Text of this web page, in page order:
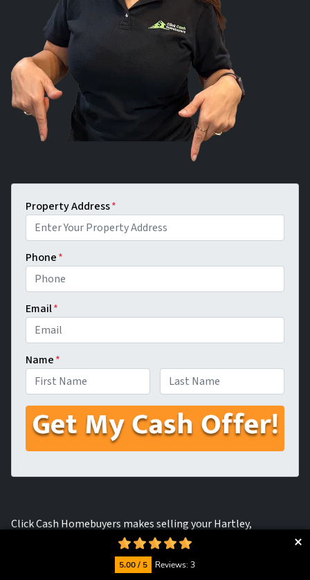
Property Address*
Phone*
Email*
Name*
Click Cash Homebuyers makes selling your Hartley,
California house for fast cash easy and painless as possible.
We can buy your house in as is condition, making zero repairs
and getting you cash in hand within a matter of days.
5.00 / 5 Reviews: 3